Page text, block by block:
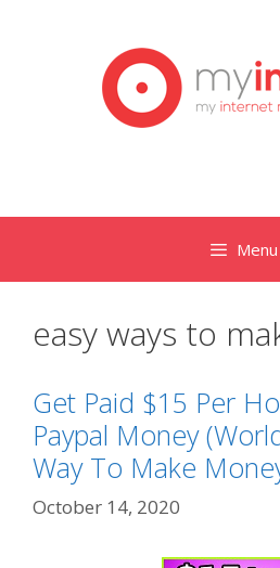
Menu
easy ways to
Get Paid $15 Per
Paypal Money
Way To Make
October 14, 2020